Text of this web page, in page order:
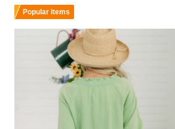
Popular items